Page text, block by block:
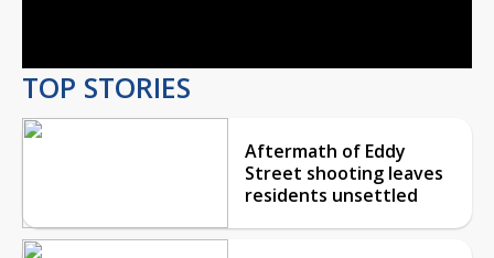
TOP STORIES
Aftermath of Eddy
Street shooting leaves
residents unsettled